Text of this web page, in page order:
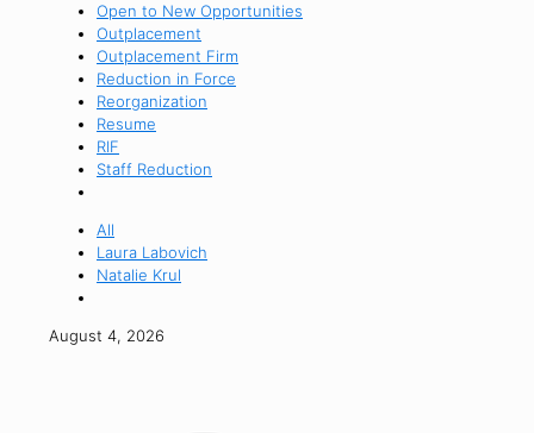
Open to New Opportunities
Outplacement
Outplacement Firm
Reduction in Force
Reorganization
Resume
RIF
Staff Reduction
All
Laura Labovich
Natalie Krul
August 4, 2026